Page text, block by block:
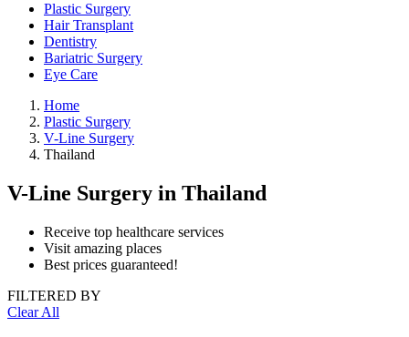
Plastic Surgery
Hair Transplant
Dentistry
Bariatric Surgery
Eye Care
Home
Plastic Surgery
V-Line Surgery
Thailand
V-Line Surgery in Thailand
Receive top healthcare services
Visit amazing places
Best prices guaranteed!
FILTERED BY
Clear All